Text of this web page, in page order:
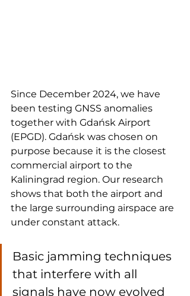
Since December 2024, we have
been testing GNSS anomalies
together with Gdańsk Airport
(EPGD). Gdańsk was chosen on
purpose because it is the closest
commercial airport to the
Kaliningrad region. Our research
shows that both the airport and
the large surrounding airspace are
under constant attack.
Basic jamming techniques
that interfere with all
signals have now evolved